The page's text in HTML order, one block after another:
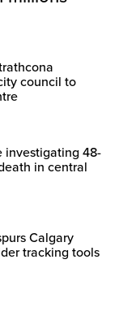
council to
investigating 48-
in central
Calgary
tracking tools